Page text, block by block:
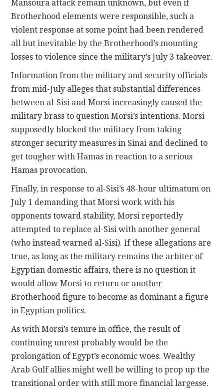
Mansoura attack remain unknown, but even if
Brotherhood elements were responsible, such a
violent response at some point had been rendered
all but inevitable by the Brotherhood’s mounting
losses to violence since the military’s July 3 takeover.
Information from the military and security officials
from mid-July alleges that substantial differences
between al-Sisi and Morsi increasingly caused the
military brass to question Morsi’s intentions. Morsi
supposedly blocked the military from taking
stronger security measures in Sinai and declined to
get tougher with Hamas in reaction to a serious
Hamas provocation.
Finally, in response to al-Sisi’s 48-hour ultimatum on
July 1 demanding that Morsi work with his
opponents toward stability, Morsi reportedly
attempted to replace al-Sisi with another general
(who instead warned al-Sisi). If these allegations are
true, as long as the military remains the arbiter of
Egyptian domestic affairs, there is no question it
would allow Morsi to return or another
Brotherhood figure to become as dominant a figure
in Egyptian politics.
As with Morsi’s tenure in office, the result of
continuing unrest probably would be the
prolongation of Egypt’s economic woes. Wealthy
Arab Gulf allies might well be willing to prop up the
transitional order with still more financial largesse.